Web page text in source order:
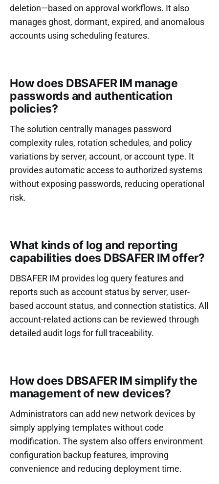
deletion—based on approval workflows. It also
manages ghost, dormant, expired, and anomalous
accounts using scheduling features.
How does DBSAFER IM manage
passwords and authentication
policies?
The solution centrally manages password
complexity rules, rotation schedules, and policy
variations by server, account, or account type. It
provides automatic access to authorized systems
without exposing passwords, reducing operational
risk.
What kinds of log and reporting
capabilities does DBSAFER IM offer?
DBSAFER IM provides log query features and
reports such as account status by server, user-
based account status, and connection statistics. All
account-related actions can be reviewed through
detailed audit logs for full traceability.
How does DBSAFER IM simplify the
management of new devices?
Administrators can add new network devices by
simply applying templates without code
modification. The system also offers environment
configuration backup features, improving
convenience and reducing deployment time.